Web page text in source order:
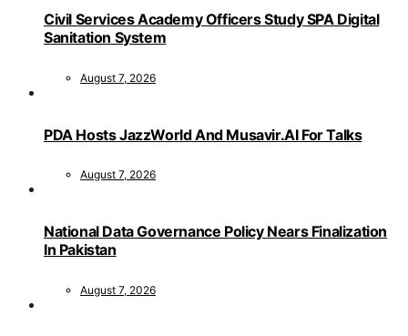
Civil Services Academy Officers Study SPA Digital
Sanitation System
August 7, 2026
PDA Hosts JazzWorld And Musavir.AI For Talks
August 7, 2026
National Data Governance Policy Nears Finalization
In Pakistan
August 7, 2026